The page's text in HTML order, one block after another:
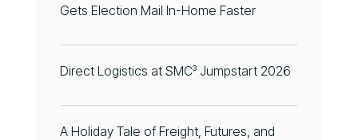
Gets Election Mail In-Home Faster
Direct Logistics at SMC³ Jumpstart 2026
A Holiday Tale of Freight, Futures, and